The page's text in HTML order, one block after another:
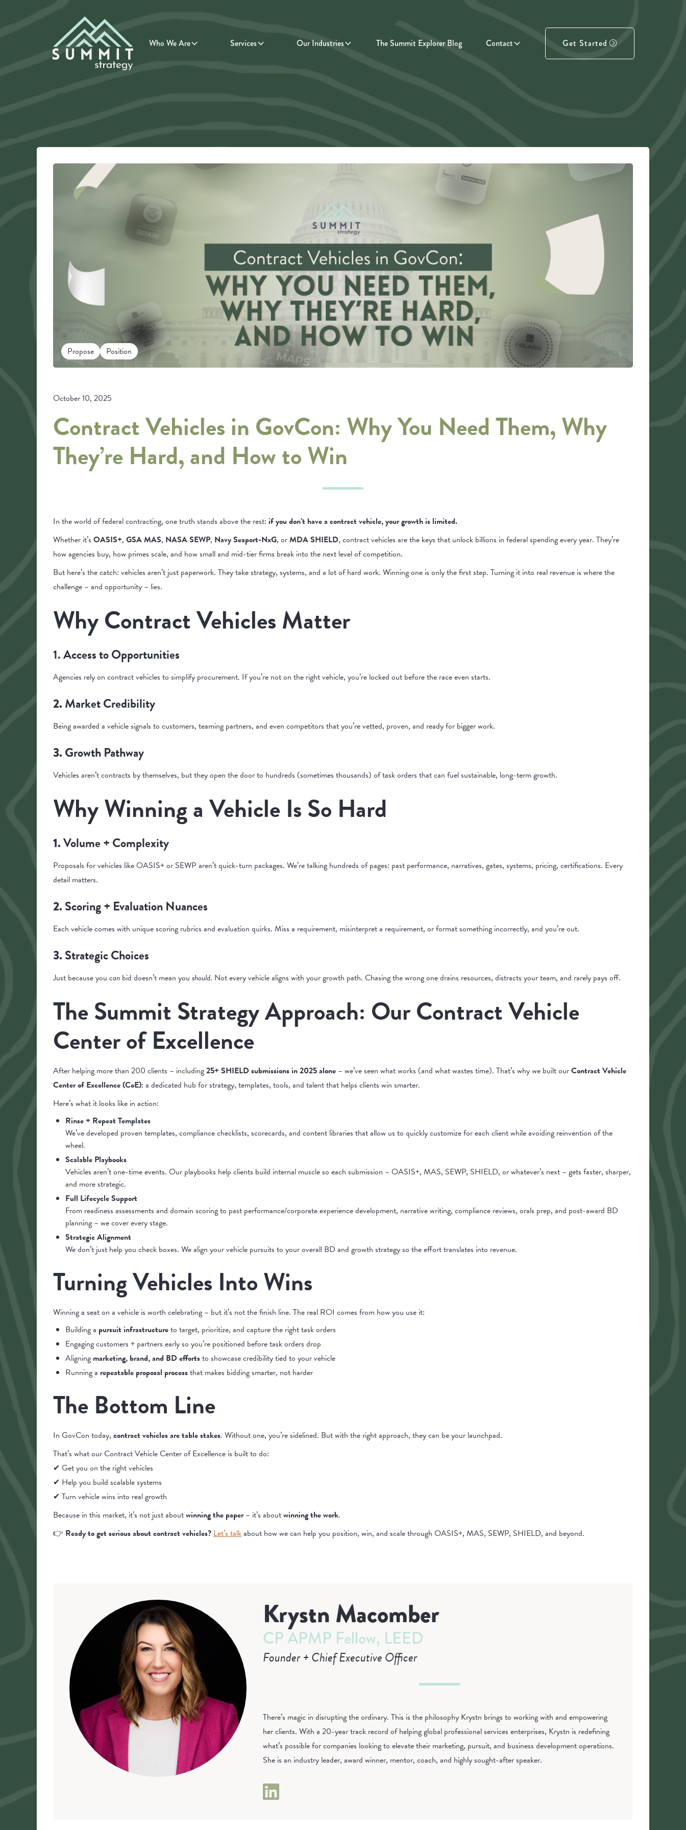
Who We Are Services Our Industries The Summit Explorer Blog Contact Get Started
Propose Position
October 10, 2025
Contract Vehicles in GovCon: Why You Need Them, Why
They’re Hard, and How to Win
In the world of federal contracting, one truth stands above the rest: if you don’t have a contract vehicle, your growth is limited.
Whether it’s OASIS+, GSA MAS, NASA SEWP, Navy Seaport-NxG, orMDASHIELD, contract vehicles are the keys that unlock billions in federal spending every year. They’re
how agencies buy, how primes scale, and how small and mid-tier firms break into the next level of competition.
But here’s the catch: vehicles aren’t just paperwork. They take strategy, systems, and a lot of hard work. Winning one is only the first step. Turning it into real revenue is where the
challenge – and opportunity – lies.
Why Contract Vehicles Matter
1. Access to Opportunities
Agencies rely on contract vehicles to simplify procurement. If you’re not on the right vehicle, you’re locked out before the race even starts.
2.Market Credibility
Being awarded a vehicle signals to customers, teaming partners, and even competitors that you’re vetted, proven, and ready for bigger work.
3.Growth Pathway
Vehicles aren’t contracts by themselves, but they open the door to hundreds (sometimes thousands) of task orders that can fuel sustainable, long-term growth.
Why Winning a Vehicle Is So Hard
1.Volume + Complexity
Proposals for vehicles like OASIS+ or SEWP aren’t quick-turn packages. We’re talking hundreds of pages: past performance, narratives, gates, systems, pricing, certifications. Every
detail matters.
2.Scoring + Evaluation Nuances
Each vehicle comes with unique scoring rubrics and evaluation quirks. Miss a requirement, misinterpret a requirement, or format something incorrectly, and you’re out.
3.Strategic Choices
Just because you can bid doesn’t mean you should. Not every vehicle aligns with your growth path. Chasing the wrong one drains resources, distracts your team, and rarely pays off.
The Summit Strategy Approach: Our Contract Vehicle
Center of Excellence
After helping more than 200 clients – including25+ SHIELD submissions in 2025 alone – we’ve seen what works (and what wastes time). That’s why we built ourContract Vehicle
Center of Excellence (CoE): a dedicated hub for strategy, templates, tools, and talent that helps clients win smarter.
Here’s what it looks like in action:
Rinse + Repeat Templates
We’ve developed proven templates, compliance checklists, scorecards, and content libraries that allow us to quickly customize for each client while avoiding reinvention of the
wheel.
Scalable Playbooks
Vehicles aren’t one-time events. Our playbooks help clients build internal muscle so each submission – OASIS+, MAS, SEWP, SHIELD, or whatever’s next – gets faster, sharper,
and more strategic.
Full Lifecycle Support
From readiness assessments and domain scoring to past performance/corporate experience development, narrative writing, compliance reviews, orals prep, and post-award BD
planning – we cover every stage.
Strategic Alignment
We don’t just help you check boxes. We align your vehicle pursuits to your overall BD and growth strategy so the effort translates into revenue.
Turning Vehicles Into Wins
Winning a seat on a vehicle is worth celebrating – but it’s not the finish line. The real ROI comes from how you use it:
Building a pursuit infrastructureto target, prioritize, and capture the right task orders
Engaging customers + partners early so you’re positioned before task orders drop
Aligning marketing, brand, and BD effortsto showcase credibility tied to your vehicle
Running a repeatable proposal processthat makes bidding smarter, not harder
The Bottom Line
In GovCon today, contract vehicles are table stakes. Without one, you’re sidelined. But with the right approach, they can be your launchpad.
That’s what our Contract Vehicle Center of Excellence is built to do:
✔ Get you on the right vehicles
✔ Help you build scalable systems
✔ Turn vehicle wins into real growth
Because in this market, it’s not just aboutwinning the paper– it’s aboutwinning the work.
👉 Ready to get serious about contract vehicles?Let’s talkabout how we can help you position, win, and scale through OASIS+, MAS, SEWP, SHIELD, and beyond.
Krystn Macomber
CP APMP Fellow, LEED
Founder + Chief Executive Officer
There’s magic in disrupting the ordinary. This is the philosophy Krystn brings to working with and empowering
her clients. With a 20-year track record of helping global professional services enterprises, Krystn is redefining
what’s possible for companies looking to elevate their marketing, pursuit, and business development operations.
She is an industry leader, award winner, mentor, coach, and highly sought-after speaker.